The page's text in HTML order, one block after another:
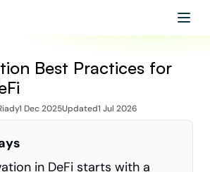
Best Practices for
1 Dec 2025Updated1 Jul 2026
in DeFi starts with a